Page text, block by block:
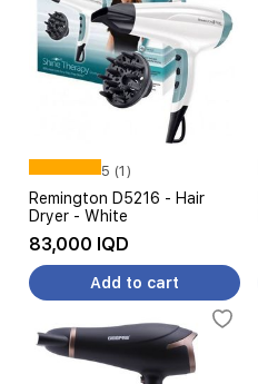
5 (1)
Remington D5216 - Hair
Dryer - White
83,000 IQD
Add to cart